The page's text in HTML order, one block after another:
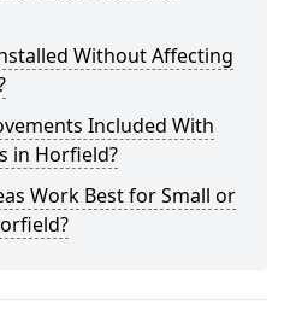
Without Affecting
Included With
in Horfield?
Work Best for Small or